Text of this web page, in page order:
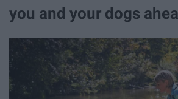
you and your dogs